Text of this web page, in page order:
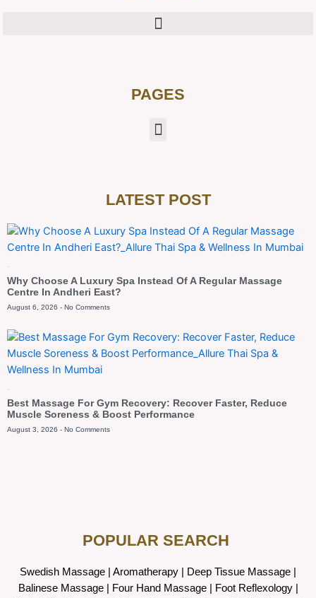
PAGES
LATEST POST
Why Choose A Luxury Spa Instead Of A Regular Massage
Centre In Andheri East?
August 6, 2026 No Comments
Best Massage For Gym Recovery: Recover Faster, Reduce
Muscle Soreness & Boost Performance
August 3, 2026 No Comments
POPULAR SEARCH ​
Swedish Massage Aromatherapy Deep Tissue Massage
Balinese Massage| Four Hand Massage | Foot Reflexology|